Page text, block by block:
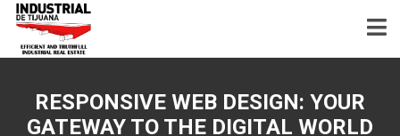
RESPONSIVE WEB DESIGN: YOUR
GATEWAY TO THE DIGITAL WORLD